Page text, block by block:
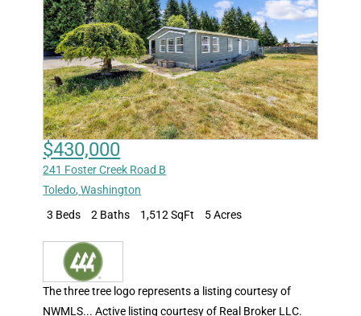
$430,000
241 Foster Creek Road B
Toledo,Washington
3 Beds
2 Baths 1,512 SqFt 5 Acres
The three tree logo represents a listing courtesy of
NWMLS... Active listing courtesy of Real Broker LLC.